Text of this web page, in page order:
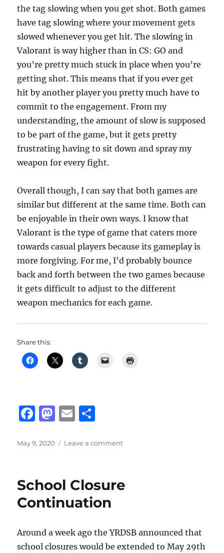
the tag slowing when you get shot. Both games
have tag slowing where your movement gets
slowed whenever you get hit. The slowing in
Valorant is way higher than in CS: GO and
you’re pretty much stuck in place when you’re
getting shot. This means that if you ever get
hit by another player you pretty much have to
commit to the engagement. From my
understanding, the amount of slow is supposed
to be part of the game, but it gets pretty
frustrating having to sit down and spray my
weapon for every fight.
Overall though, I can say that both games are
similar but different at the same time. Both can
be enjoyable in their own ways. I know that
Valorant is the type of game that caters more
towards casual players because its gameplay is
more forgiving. For me, I’d probably bounce
back and forth between the two games because
it gets difficult to adjust to the different
weapon mechanics for each game.
Share this:
F
c
b
o
o
k
M
st
d
o
n
E
ai a
Posted
May 9, 2020 Leave a commenton
GO
School Closure
Continuation
Around a week ago the YRDSB announced that
school closures would be extended to May 29th